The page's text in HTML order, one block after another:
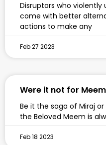
Disruptors who
come with better
actions to make any
Feb 27 2023
Were it not for Meem
Be it the saga of Miraj
the Beloved Meem is
Feb 18 2023